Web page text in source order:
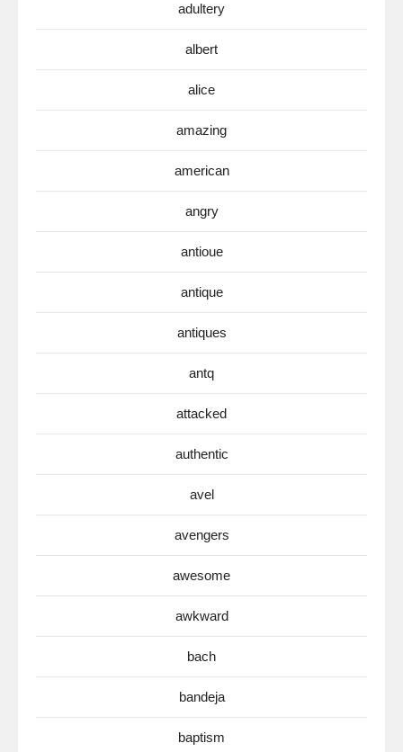
adultery
albert
alice
amazing
american
angry
antioue
antique
antiques
antq
attacked
authentic
avel
avengers
awesome
awkward
bach
bandeja
baptism